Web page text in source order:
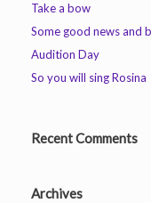
Take a bow
Some good news and
Audition Day
So you will sing Rosina
Recent Comments
Archives